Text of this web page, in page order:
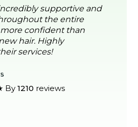
supportive and
the entire
more confident than
hair. Highly
services!
By1210 reviews